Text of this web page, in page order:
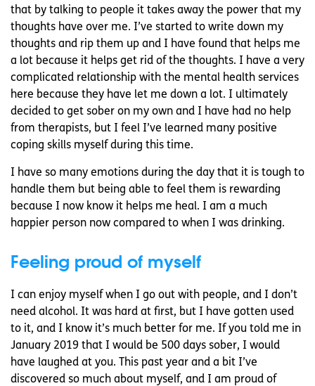
that by talking to people it takes away the power that my
thoughts have over me. I’ve started to write down my
thoughts and rip them up and I have found that helps me
a lot because it helps get rid of the thoughts. I have a very
complicated relationship with the mental health services
here because they have let me down a lot. I ultimately
decided to get sober on my own and I have had no help
from therapists, but I feel I’ve learned many positive
coping skills myself during this time.
I have so many emotions during the day that it is tough to
handle them but being able to feel them is rewarding
because I now know it helps me heal. I am a much
happier person now compared to when I was drinking.
Feeling proud of myself
I can enjoy myself when I go out with people, and I don’t
need alcohol. It was hard at first, but I have gotten used
to it, and I know it’s much better for me. If you told me in
January 2019 that I would be 500 days sober, I would
have laughed at you. This past year and a bit I’ve
discovered so much about myself, and I am proud of